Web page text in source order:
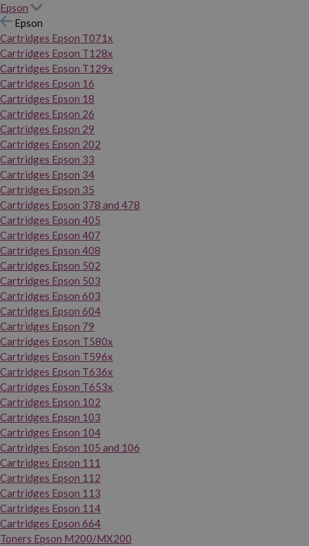
Epson
Epson
Cartridges Epson T071x
Cartridges Epson T128x
Cartridges Epson T129x
Cartridges Epson 16
Cartridges Epson 18
Cartridges Epson 26
Cartridges Epson 29
Cartridges Epson 202
Cartridges Epson 33
Cartridges Epson 34
Cartridges Epson 35
Cartridges Epson 378 and 478
Cartridges Epson 405
Cartridges Epson 407
Cartridges Epson 408
Cartridges Epson 502
Cartridges Epson 503
Cartridges Epson 603
Cartridges Epson 604
Cartridges Epson 79
Cartridges Epson T580x
Cartridges Epson T596x
Cartridges Epson T636x
Cartridges Epson T653x
Cartridges Epson 102
Cartridges Epson 103
Cartridges Epson 104
Cartridges Epson 105 and 106
Cartridges Epson 111
Cartridges Epson 112
Cartridges Epson 113
Cartridges Epson 114
Cartridges Epson 664
Toners Epson M200/MX200